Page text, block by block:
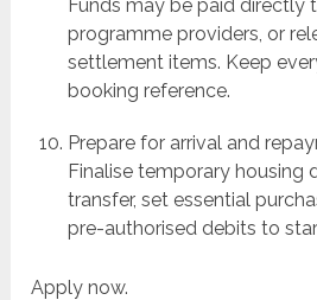
Funds may be paid directly
programme providers, or
settlement items. Keep
booking reference.
Prepare for arrival and
Finalise temporary housing
transfer, set essential
pre-authorised debits to
Apply now.